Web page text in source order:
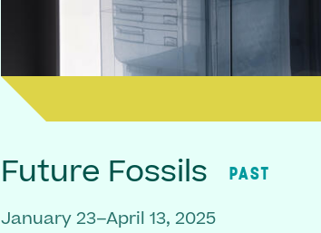
Future Fossils PAST
January 23–April 13, 2025